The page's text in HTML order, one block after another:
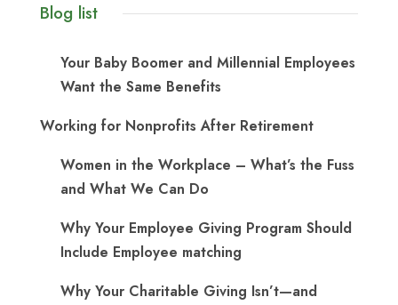
Blog list
Your Baby Boomer and Millennial Employees
Want the Same Benefits
Working for Nonprofits After Retirement
Women in the Workplace – What’s the Fuss
and What We Can Do
Why Your Employee Giving Program Should
Include Employee matching
Why Your Charitable Giving Isn’t—and